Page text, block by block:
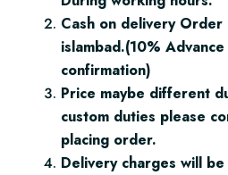
Cash on delivery
islambad.(10%
confirmation)
Price maybe different
custom duties please
placing order.
Delivery charges will